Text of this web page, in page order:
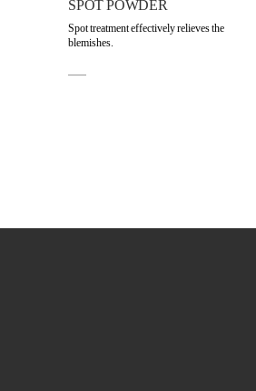
SPOT POWDER
Spot treatment effectively relieves the
blemishes.